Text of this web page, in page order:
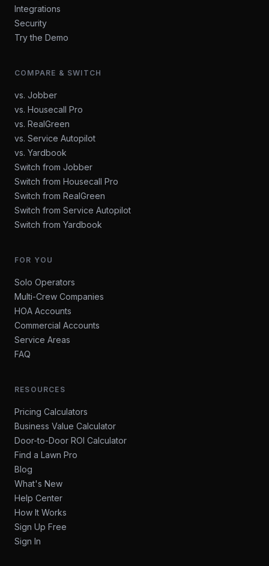
Integrations
Security
Try the Demo
COMPARE & SWITCH
vs. Jobber
vs. Housecall Pro
vs. RealGreen
vs. Service Autopilot
vs. Yardbook
Switch from Jobber
Switch from Housecall Pro
Switch from RealGreen
Switch from Service Autopilot
Switch from Yardbook
FOR YOU
Solo Operators
Multi-Crew Companies
HOA Accounts
Commercial Accounts
Service Areas
FAQ
RESOURCES
Pricing Calculators
Business Value Calculator
Door-to-Door ROI Calculator
Find a Lawn Pro
Blog
What's New
Help Center
How It Works
Sign Up Free
Sign In